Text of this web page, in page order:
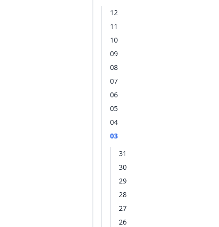
12
11
10
09
08
07
06
05
04
03
31
30
29
28
27
26